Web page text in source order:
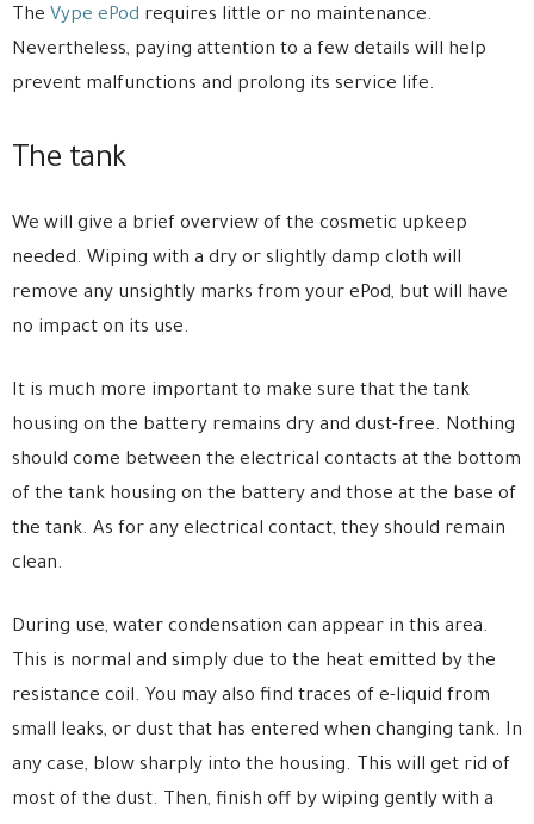
The Vype ePod requires little or no maintenance.
Nevertheless, paying attention to a few details will help
prevent malfunctions and prolong its service life.
The tank
We will give a brief overview of the cosmetic upkeep
needed. Wiping with a dry or slightly damp cloth will
remove any unsightly marks from your ePod, but will have
no impact on its use.
It is much more important to make sure that the tank
housing on the battery remains dry and dust-free. Nothing
should come between the electrical contacts at the bottom
of the tank housing on the battery and those at the base of
the tank. As for any electrical contact, they should remain
clean.
During use, water condensation can appear in this area.
This is normal and simply due to the heat emitted by the
resistance coil. You may also find traces of e-liquid from
small leaks, or dust that has entered when changing tank. In
any case, blow sharply into the housing. This will get rid of
most of the dust. Then, finish off by wiping gently with a